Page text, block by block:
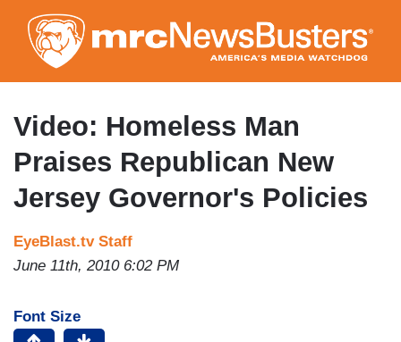
to
main
content
Video: Homeless Man
Praises Republican New
Jersey Governor's Policies
EyeBlast.tv Staff
June 11th, 2010 6:02 PM
Font Size